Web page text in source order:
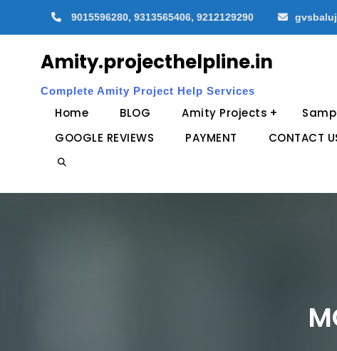
9015596280, 9313565406, 9212129290
Amity.projecthelpline.in
Complete Amity Project Help Services
Home BLOG Amity Projects
GOOGLE REVIEWS
PAYMENT CONTACT
Search